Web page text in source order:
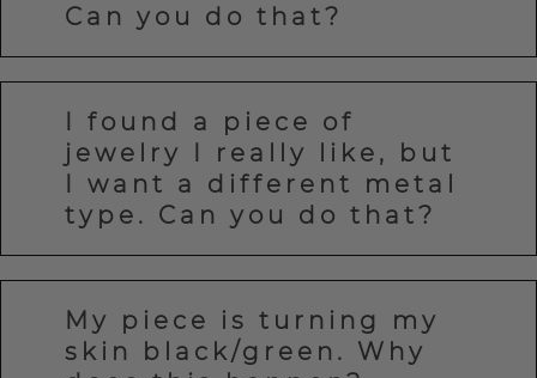
Can you do that?
I found a piece of
jewelry I really like, but
I want a different metal
type. Can you do that?
My piece is turning my
skin black/green. Why